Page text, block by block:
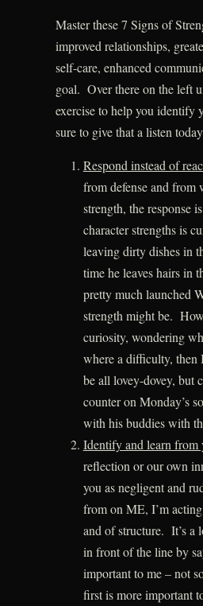
Master these 7 Signs of
improved relationships,
self-care, enhanced
goal. Over there on the left
exercise to help you identify
sure to give that a listen
Respond instead of
from defense and
strength, the response
character strengths is
leaving dirty dishes in
time he leaves hairs in
pretty much launched
strength might be.
curiosity, wondering
where a difficulty, then
be all lovey-dovey, but
counter on Monday’s
with his buddies with
Identify and learn from
reflection or our own
you as negligent and
from on ME, I’m
and of structure. It’s a
in front of the line by
important to me – not
first is more important